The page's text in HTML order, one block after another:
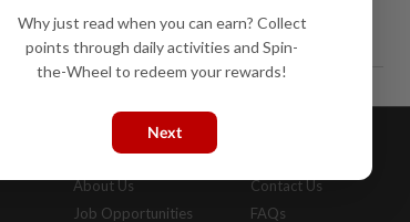
Company Info
About Us
Job Opportunities
Contact Us
FAQs
Why just read when you can earn? Collect
points through daily activities and Spin-
the-Wheel to redeem your rewards!
Next